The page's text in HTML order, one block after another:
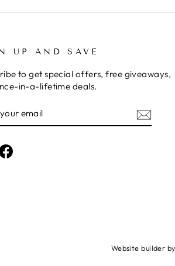
UP AND SAVE
to get special offers, free giveaways,
in-a-lifetime deals.
Facebook
Website builder